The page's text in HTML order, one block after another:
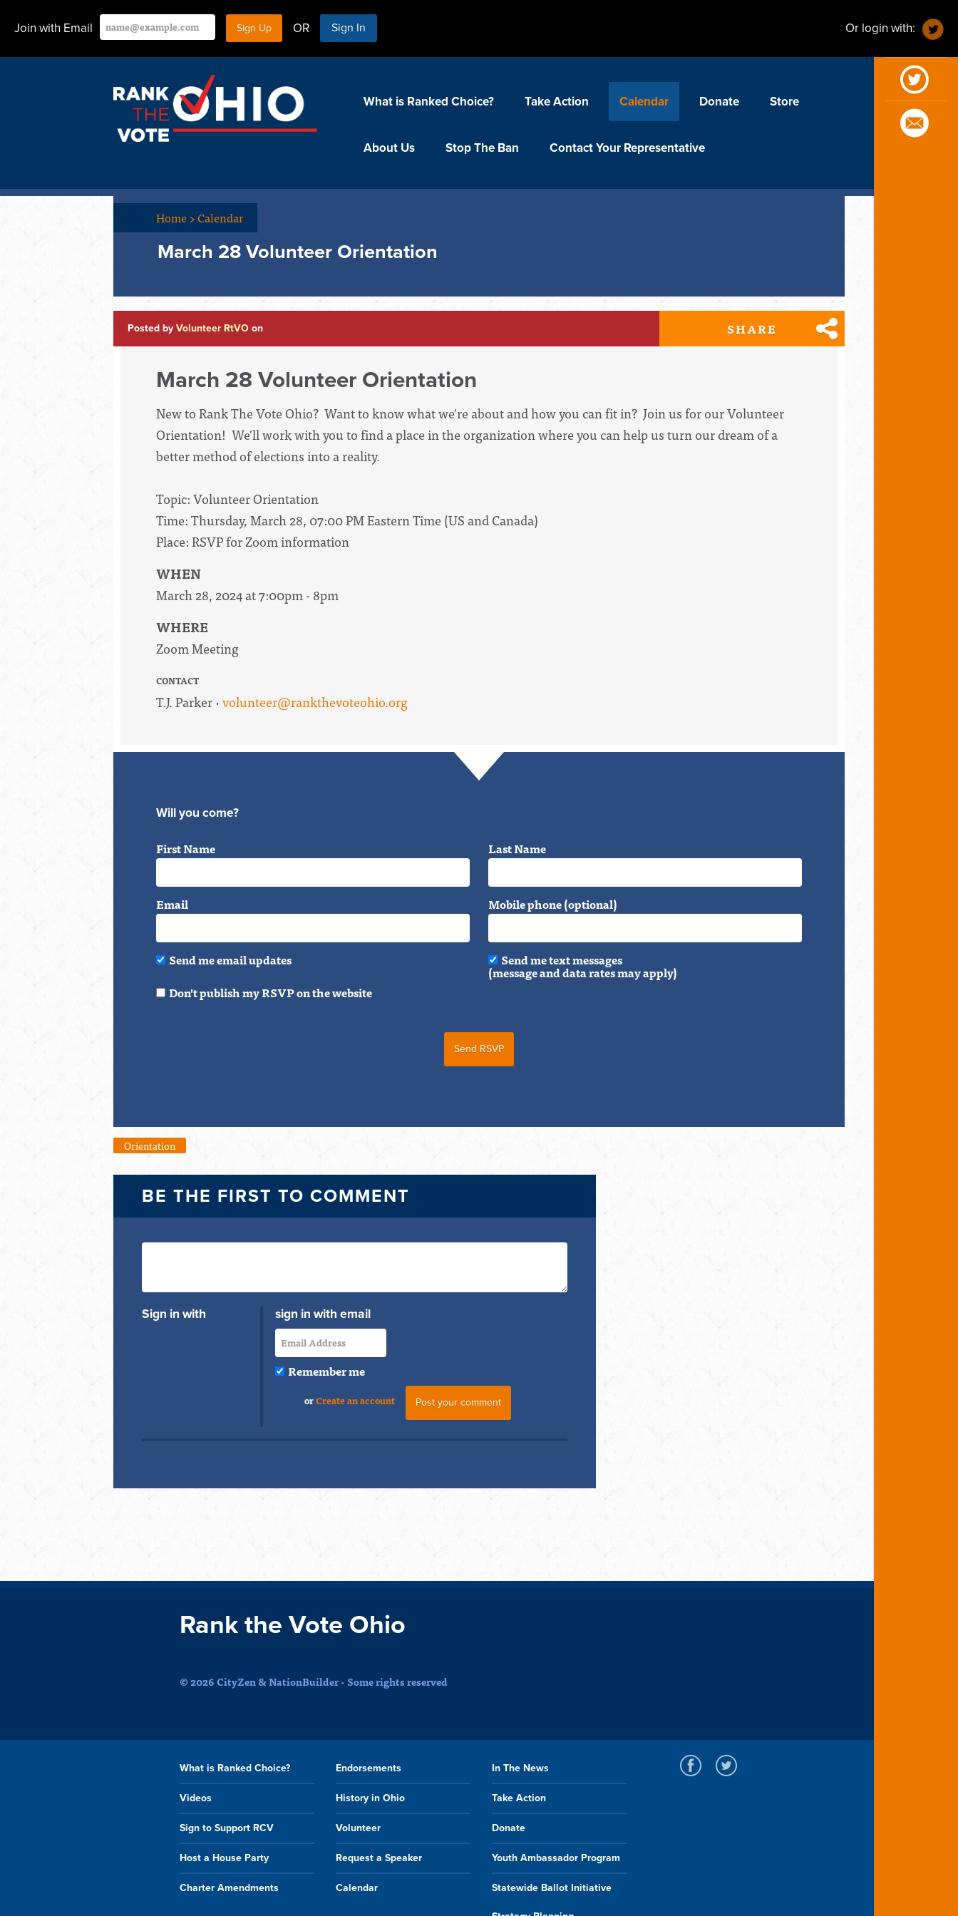
Join with Email OR Sign In Or login with:
What is Ranked Choice? Take Action Calendar Donate Store
About Us Stop The Ban Contact Your Representative
Home>Calendar
March 28 Volunteer Orientation
Posted by Volunteer RtVO on SHARE
March 28 Volunteer Orientation
New to Rank The Vote Ohio? Want to know what we're about and how you can fit in? Join us for our Volunteer
Orientation! We'll work with you to find a place in the organization where you can help us turn our dream of a
better method of elections into a reality.
Topic: Volunteer Orientation
Time: Thursday, March 28, 07:00 PM Eastern Time (US and Canada)
Place: RSVP for Zoom information
WHEN
March 28, 2024 at 7:00pm - 8pm
WHERE
Zoom Meeting
CONTACT
T.J. Parker ·volunteer@rankthevoteohio.org
Will you come?
First Name Last Name
Email Mobile phone (optional)
Send me email updates Send me text messages
(message and data rates may apply)
Don't publish my RSVP on the website
Orientation
BE THE FIRST TO COMMENT
Sign in with sign in with email
Remember me
orCreate an account
Rank the Vote Ohio
© 2026 CityZen & NationBuilder - Some rights reserved
What is Ranked Choice? Endorsements In The News
Videos History in Ohio Take Action
Sign to Support RCV Volunteer Donate
Host a House Party Request a Speaker Youth Ambassador Program
Charter Amendments Calendar Statewide Ballot Initiative